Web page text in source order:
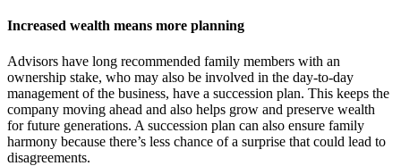
Increased wealth means more planning
Advisors have long recommended family members with an
ownership stake, who may also be involved in the day-to-day
management of the business, have a succession plan. This keeps the
company moving ahead and also helps grow and preserve wealth
for future generations. A succession plan can also ensure family
harmony because there’s less chance of a surprise that could lead to
disagreements.